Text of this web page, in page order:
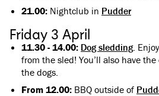
21.00: Nightclub in Pudder
Friday 3 April
11.30 - 14.00: Dog sledding.
from the sled! You’ll also have
the dogs.
From 12.00: BBQ outside of